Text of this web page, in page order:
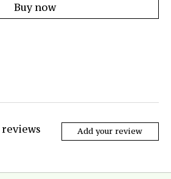
Buy now
reviews Add your review